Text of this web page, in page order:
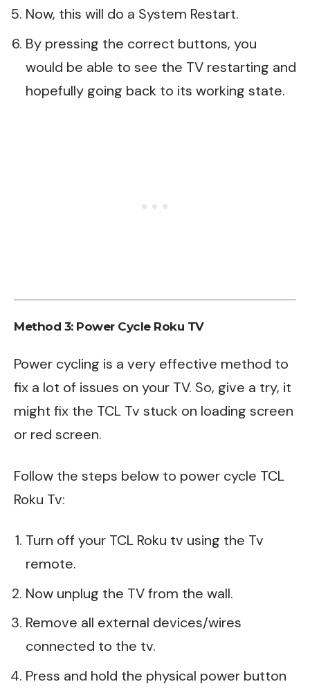
Now, this will do a System Restart.
By pressing the correct buttons, you
would be able to see the TV restarting and
hopefully going back to its working state.
Method 3: Power Cycle Roku TV
Power cycling is a very effective method to
fix a lot of issues on your TV. So, give a try, it
might fix the TCL Tv stuck on loading screen
or red screen.
Follow the steps below to power cycle TCL
Roku Tv:
Turn off your TCL Roku tv using the Tv
remote.
Now unplug the TV from the wall.
Remove all external devices/wires
connected to the tv.
Press and hold the physical power button